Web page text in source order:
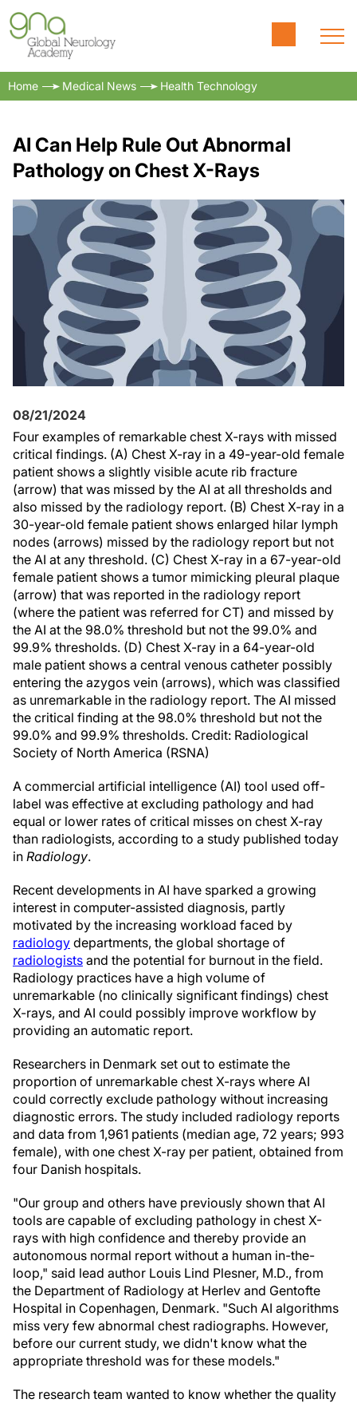
Home Medical News Health Technology
AI Can Help Rule Out Abnormal
Pathology on Chest X-Rays
08/21/2024
Four examples of remarkable chest X-rays with missed
critical findings. (A) Chest X-ray in a 49-year-old female
patient shows a slightly visible acute rib fracture
(arrow) that was missed by the AI at all thresholds and
also missed by the radiology report. (B) Chest X-ray in a
30-year-old female patient shows enlarged hilar lymph
nodes (arrows) missed by the radiology report but not
the AI at any threshold. (C) Chest X-ray in a 67-year-old
female patient shows a tumor mimicking pleural plaque
(arrow) that was reported in the radiology report
(where the patient was referred for CT) and missed by
the AI at the 98.0% threshold but not the 99.0% and
99.9% thresholds. (D) Chest X-ray in a 64-year-old
male patient shows a central venous catheter possibly
entering the azygos vein (arrows), which was classified
as unremarkable in the radiology report. The AI missed
the critical finding at the 98.0% threshold but not the
99.0% and 99.9% thresholds. Credit: Radiological
Society of North America (RSNA)
A commercial artificial intelligence (AI) tool used off-
label was effective at excluding pathology and had
equal or lower rates of critical misses on chest X-ray
than radiologists, according to a study published today
in Radiology.
Recent developments in AI have sparked a growing
interest in computer-assisted diagnosis, partly
motivated by the increasing workload faced by
radiology departments, the global shortage of
radiologists and the potential for burnout in the field.
Radiology practices have a high volume of
unremarkable (no clinically significant findings) chest
X-rays, and AI could possibly improve workflow by
providing an automatic report.
Researchers in Denmark set out to estimate the
proportion of unremarkable chest X-rays where AI
could correctly exclude pathology without increasing
diagnostic errors. The study included radiology reports
and data from 1,961 patients (median age, 72 years; 993
female), with one chest X-ray per patient, obtained from
four Danish hospitals.
"Our group and others have previously shown that AI
tools are capable of excluding pathology in chest X-
rays with high confidence and thereby provide an
autonomous normal report without a human in-the-
loop," said lead author Louis Lind Plesner, M.D., from
the Department of Radiology at Herlev and Gentofte
Hospital in Copenhagen, Denmark. "Such AI algorithms
miss very few abnormal chest radiographs. However,
before our current study, we didn't know what the
appropriate threshold was for these models."
The research team wanted to know whether the quality